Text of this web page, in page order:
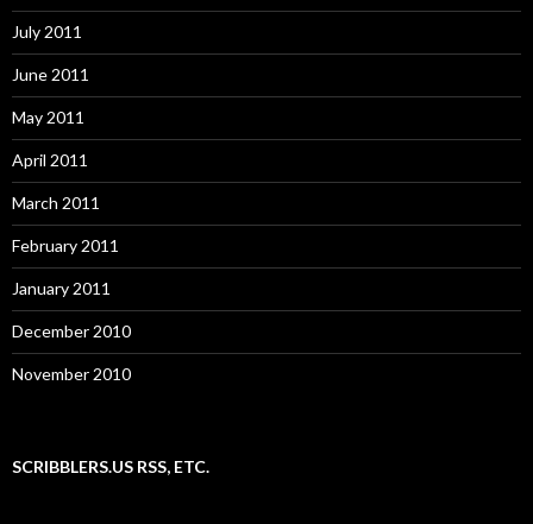
July 2011
June 2011
May 2011
April 2011
March 2011
February 2011
January 2011
December 2010
November 2010
SCRIBBLERS.US RSS, ETC.